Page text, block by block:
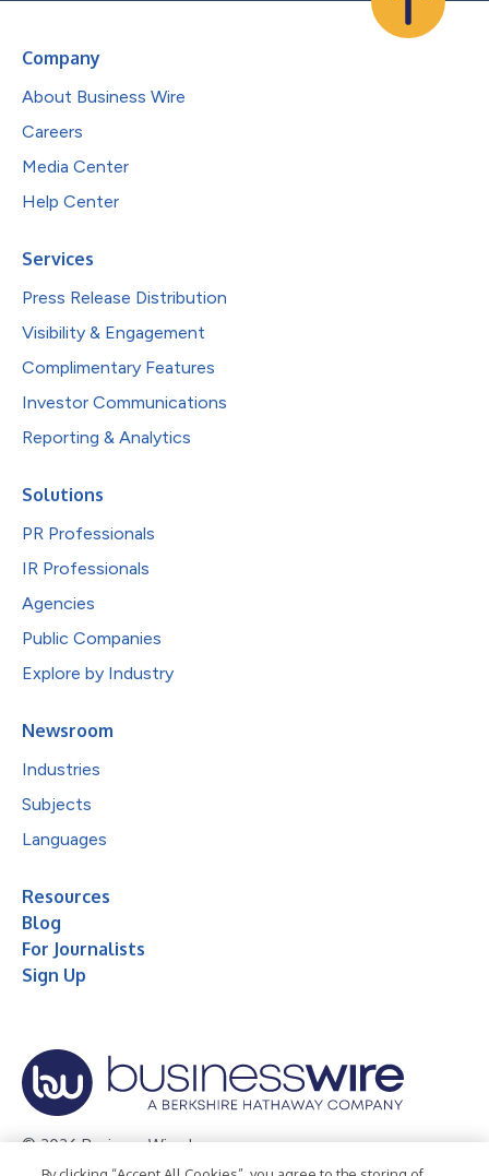
Company
About Business Wire
Careers
Media Center
Help Center
Services
Press Release Distribution
Visibility & Engagement
Complimentary Features
Investor Communications
Reporting & Analytics
Solutions
PR Professionals
IR Professionals
Agencies
Public Companies
Explore by Industry
Newsroom
Industries
Subjects
Languages
Resources
Blog
For Journalists
Sign Up
© 2026 Business Wire, Inc.